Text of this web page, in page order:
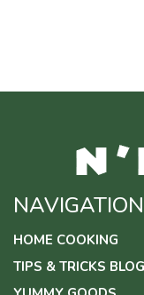
NAVIGATION
HOME COOKING
TIPS & TRICKS BLOG